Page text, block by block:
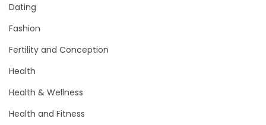
Dating
Fashion
Fertility and Conception
Health
Health & Wellness
Health and Fitness